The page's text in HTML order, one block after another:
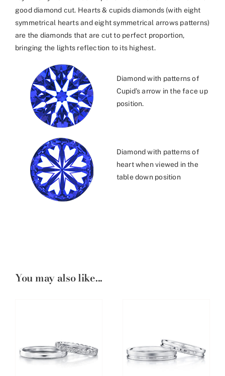
good diamond cut. Hearts & cupids diamonds (with eight
symmetrical hearts and eight symmetrical arrows patterns)
are the diamonds that are cut to perfect proportion,
bringing the lights reflection to its highest.
Diamond with patterns of
Cupid’s arrow in the face up
position.
Diamond with patterns of
heart when viewed in the
table down position
You may also like...